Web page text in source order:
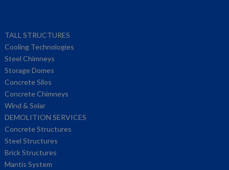
TALL STRUCTURES
Cooling Technologies
Steel Chimneys
Storage Domes
Concrete Silos
Concrete Chimneys
Wind & Solar
DEMOLITION SERVICES
Concrete Structures
Steel Structures
Brick Structures
Mantis System